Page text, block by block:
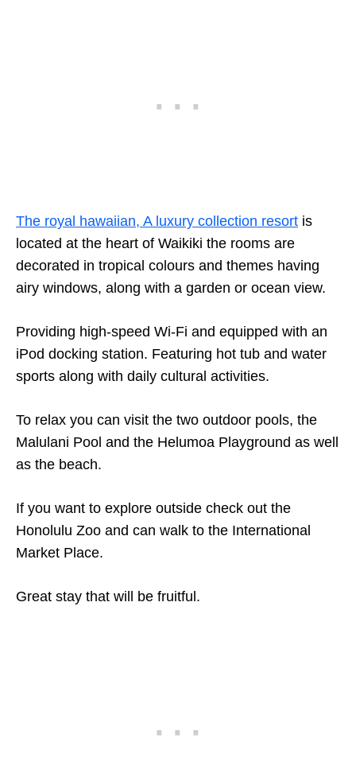
The royal hawaiian, A luxury collection resort is
located at the heart of Waikiki the rooms are
decorated in tropical colours and themes having
airy windows, along with a garden or ocean view.
Providing high-speed Wi-Fi and equipped with an
iPod docking station. Featuring hot tub and water
sports along with daily cultural activities.
To relax you can visit the two outdoor pools, the
Malulani Pool and the Helumoa Playground as well
as the beach.
If you want to explore outside check out the
Honolulu Zoo and can walk to the International
Market Place.
Great stay that will be fruitful.